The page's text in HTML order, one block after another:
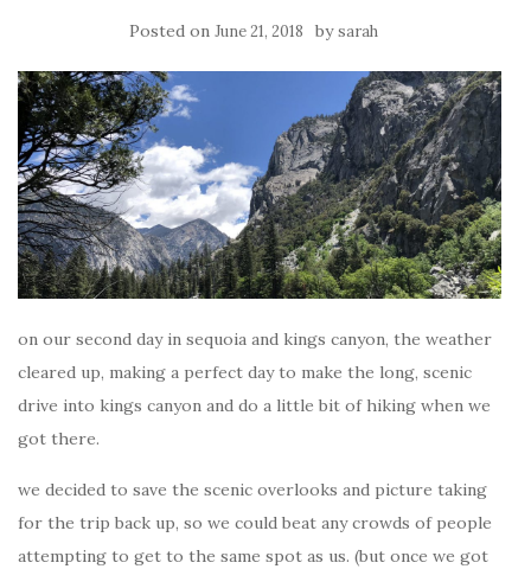
Posted on June 21, 2018 bysarah
on our second day in sequoia and kings canyon, the weather
cleared up, making a perfect day to make the long, scenic
drive into kings canyon and do a little bit of hiking when we
got there.
we decided to save the scenic overlooks and picture taking
for the trip back up, so we could beat any crowds of people
attempting to get to the same spot as us. (but once we got